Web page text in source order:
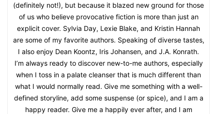
(definitely not!), but because it blazed new ground for those
of us who believe provocative fiction is more than just an
explicit cover. Sylvia Day, Lexie Blake, and Kristin Hannah
are some of my favorite authors. Speaking of diverse tastes,
I also enjoy Dean Koontz, Iris Johansen, and J.A. Konrath.
I’m always ready to discover new-to-me authors, especially
when I toss in a palate cleanser that is much different than
what I would normally read. Give me something with a well-
defined storyline, add some suspense (or spice), and I am a
happy reader. Give me a happily ever after, and I am